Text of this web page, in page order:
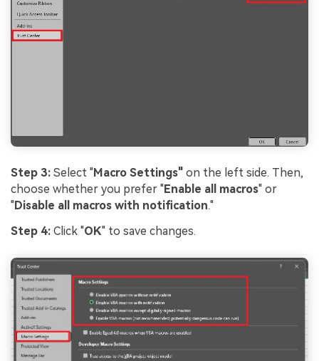
Step 3: Select "Macro Settings" on the left side. Then,
choose whether you prefer "Enable all macros" or
"Disable all macros with notification."
Step 4: Click "OK" to save changes.